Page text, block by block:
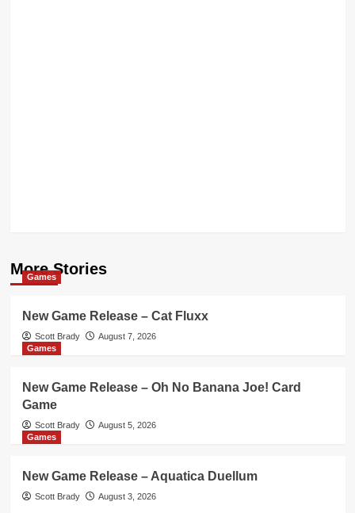
More Stories
Games
New Game Release – Cat Fluxx
Scott Brady
August 7, 2026
Games
New Game Release – Oh No Banana Joe! Card
Game
Scott Brady
August 5, 2026
Games
New Game Release – Aquatica Duellum
Scott Brady August 3, 2026